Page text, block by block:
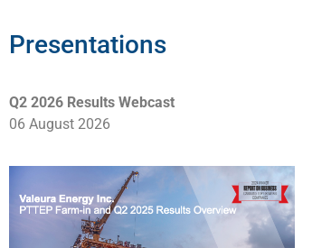
Presentations
Q2 2026 Results Webcast
06 August 2026